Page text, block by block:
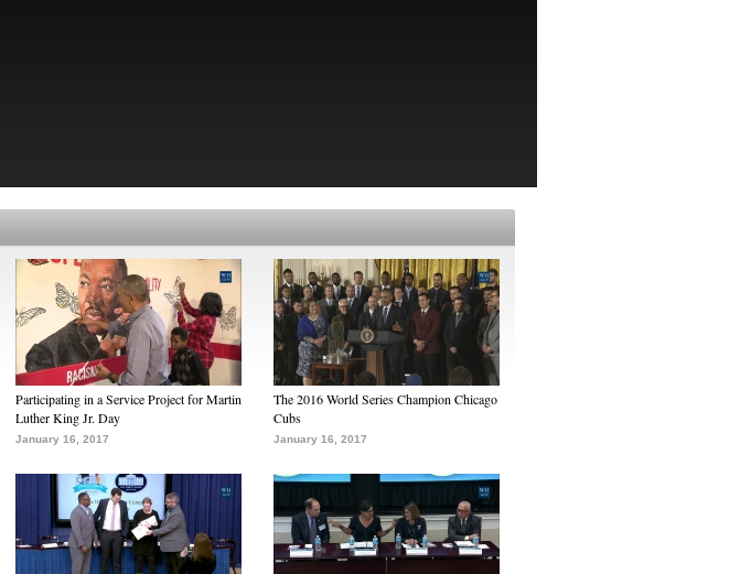
Participating in a Service Project for Martin
Luther King Jr. Day
January 16, 2017
The 2016 World Series Champion Chicago
Cubs
January 16, 2017